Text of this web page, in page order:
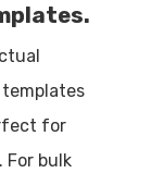
templates
for
For bulk